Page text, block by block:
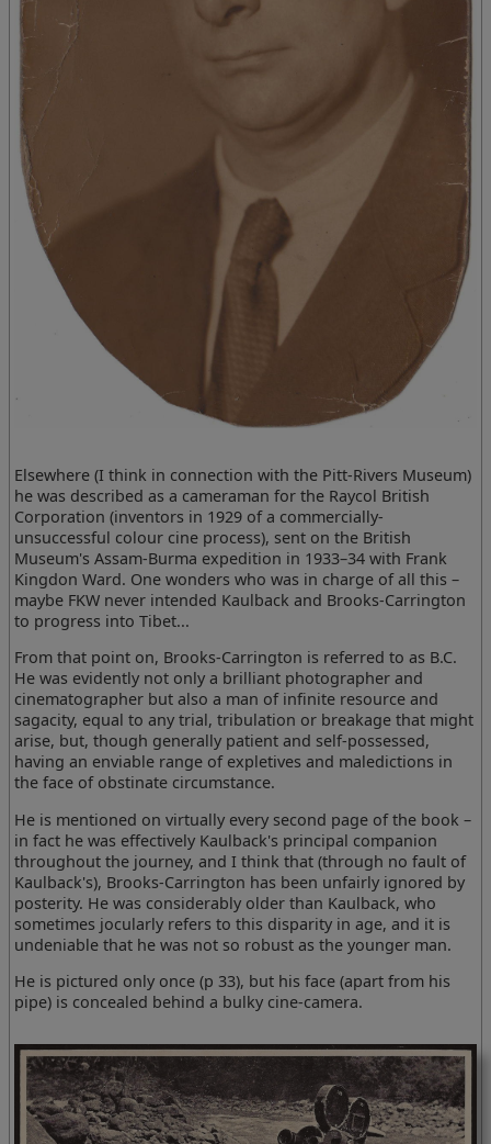
Elsewhere (I think in connection with the Pitt-Rivers Museum)
he was described as a cameraman for the Raycol British
Corporation (inventors in 1929 of a commercially-
unsuccessful colour cine process), sent on the British
Museum's Assam-Burma expedition in 1933–34 with Frank
Kingdon Ward. One wonders who was in charge of all this –
maybe FKW never intended Kaulback and Brooks-Carrington
to progress into Tibet...
From that point on, Brooks-Carrington is referred to as B.C.
He was evidently not only a brilliant photographer and
cinematographer but also a man of infinite resource and
sagacity, equal to any trial, tribulation or breakage that might
arise, but, though generally patient and self-possessed,
having an enviable range of expletives and maledictions in
the face of obstinate circumstance.
He is mentioned on virtually every second page of the book –
in fact he was effectively Kaulback's principal companion
throughout the journey, and I think that (through no fault of
Kaulback's), Brooks-Carrington has been unfairly ignored by
posterity. He was considerably older than Kaulback, who
sometimes jocularly refers to this disparity in age, and it is
undeniable that he was not so robust as the younger man.
He is pictured only once (p 33), but his face (apart from his
pipe) is concealed behind a bulky cine-camera.